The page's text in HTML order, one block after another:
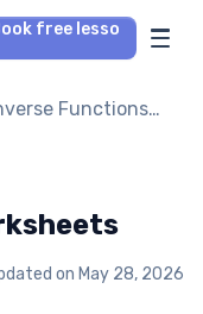
free lesso
Functions
on May 28, 2026